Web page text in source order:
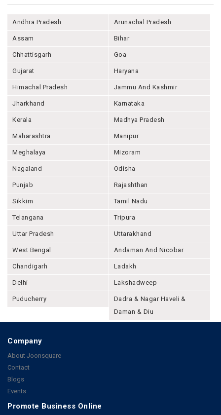
Andhra Pradesh Arunachal Pradesh
Assam Bihar
Chhattisgarh Goa
Gujarat Haryana
Himachal Pradesh Jammu And Kashmir
Jharkhand Karnataka
Kerala Madhya Pradesh
Maharashtra Manipur
Meghalaya Mizoram
Nagaland Odisha
Punjab Rajashthan
Sikkim Tamil Nadu
Telangana Tripura
Uttar Pradesh Uttarakhand
West Bengal Andaman And Nicobar
Chandigarh Ladakh
Delhi Lakshadweep
Puducherry
Dadra & Nagar Haveli &
Daman & Diu
Company
About Joonsquare
Contact
Blogs
Events
Promote Business Online